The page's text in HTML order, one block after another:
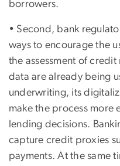
borrowers.
• Second, bank
ways to encourage the
the assessment of
data are already being
underwriting, its
make the process more
lending decisions.
capture credit proxies
payments. At the same